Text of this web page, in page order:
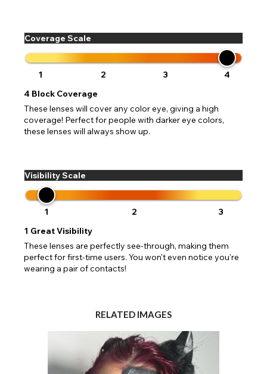
Coverage Scale
1 2 3
4
4 Block Coverage
These lenses will cover any color eye, giving a high
coverage! Perfect for people with darker eye colors,
these lenses will always show up.
Visibility Scale
1 2
3
1 Great Visibility
These lenses are perfectly see-through, making them
perfect for first-time users. You won't even notice you're
wearing a pair of contacts!
RELATED IMAGES